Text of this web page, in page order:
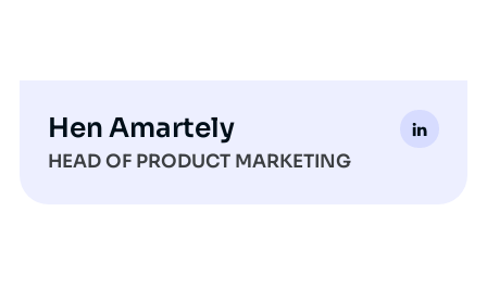
Hen Amartely
HEAD OF PRODUCT MARKETING